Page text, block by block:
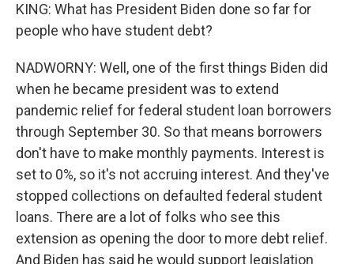
KING: What has President Biden done so far for
people who have student debt?
NADWORNY: Well, one of the first things Biden did
when he became president was to extend
pandemic relief for federal student loan borrowers
through September 30. So that means borrowers
don't have to make monthly payments. Interest is
set to 0%, so it's not accruing interest. And they've
stopped collections on defaulted federal student
loans. There are a lot of folks who see this
extension as opening the door to more debt relief.
And Biden has said he would support legislation